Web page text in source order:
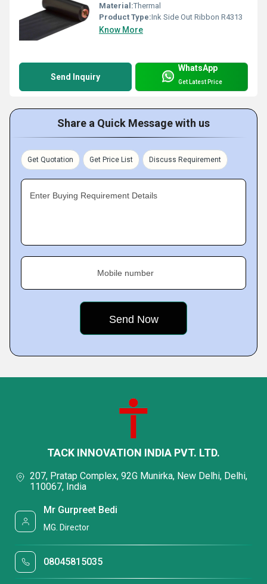
Material:Thermal
Product Type:Ink Side Out Ribbon R4313
Know More
Send Inquiry
WhatsApp
Get Latest Price
Share a Quick Message with us
Get Quotation Get Price List Discuss Requirement
Enter Buying Requirement Details
Mobile number
TACK INNOVATION INDIA PVT. LTD.
207, Pratap Complex, 92G Munirka, New Delhi, Delhi,
110067, India
Mr Gurpreet Bedi
MG. Director
08045815035